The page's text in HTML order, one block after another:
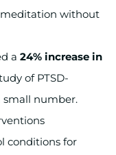
without
a 24% increase in
of PTSD-
small number.
conditions for